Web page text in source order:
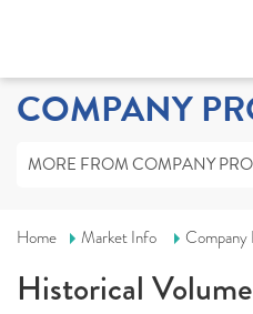
COMPANY
MORE FROM COMPANY
Home Market Info Company
Historical Volume